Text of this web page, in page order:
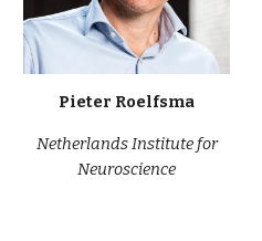
Pieter Roelfsma
Netherlands Institute for
Neuroscience